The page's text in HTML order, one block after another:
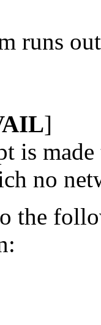
runs
]
is
no
the